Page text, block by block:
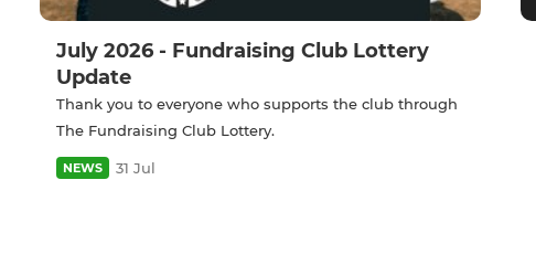
July 2026 - Fundraising Club Lottery
Update
Thank you to everyone who supports the club through
The Fundraising Club Lottery.
NEWS 31 Jul